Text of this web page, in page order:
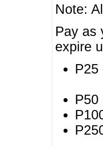
Note:
Pay as
expire
P25
P50